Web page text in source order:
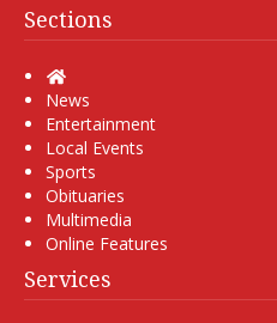
Sections
Home
News
Entertainment
Local Events
Sports
Obituaries
Multimedia
Online Features
Services